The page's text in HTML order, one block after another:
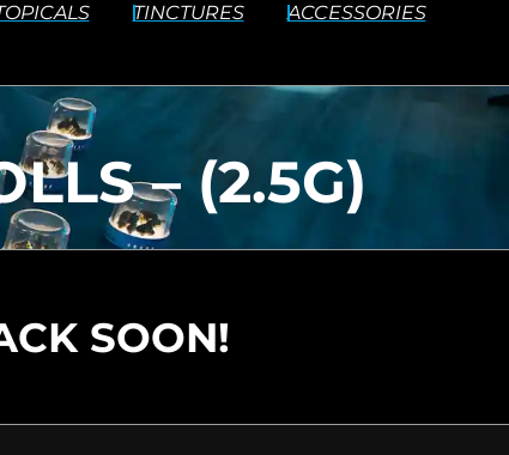
TINCTURES ACCESSORIES
– (2.5G)
SOON!